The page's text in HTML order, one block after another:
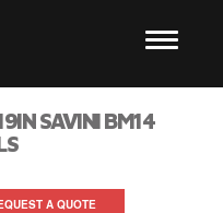
SAVINI BM14
A QUOTE